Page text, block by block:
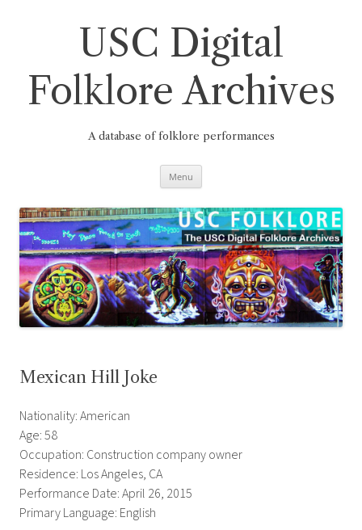
USC Digital
Folklore Archives
A database of folklore performances
Menu
Mexican Hill Joke
Nationality: American
Age: 58
Occupation: Construction company owner
Residence: Los Angeles, CA
Performance Date: April 26, 2015
Primary Language: English